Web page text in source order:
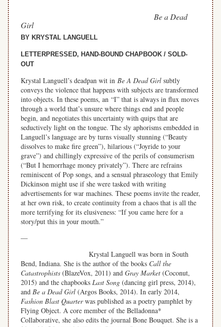
Be a Dead
Girl
BY KRYSTAL LANGUELL
LETTERPRESSED, HAND-BOUND CHAPBOOK / SOLD-
OUT
Krystal Languell’s deadpan wit in Be A Dead Girl subtly
conveys the violence that happens with subjects are transformed
into objects. In these poems, an “I” that is always in flux moves
through a world that’s unsure where things end and people
begin, and negotiates this uncertainty with quips that are
seductively light on the tongue. The sly aphorisms embedded in
Languell’s language are by turns visually stunning (“Beauty
dissolves to make fire green”), hilarious (“Joyride to your
grave”) and chillingly expressive of the perils of consumerism
(“But I hemorrhage money privately”). There are refrains
reminiscent of Pop songs, and a sensual phraseology that Emily
Dickinson might use if she were tasked with writing
advertisements for war machines. These poems invite the reader,
at her own risk, to create continuity from a chaos that is all the
more terrifying for its elusiveness: “If you came here for a
story/put this in your mouth.”
—
Krystal Languell was born in South
Bend, Indiana. She is the author of the books Call the
Catastrophists (BlazeVox, 2011) and Gray Market (Coconut,
2015) and the chapbooks Last Song (dancing girl press, 2014),
and Be a Dead Girl (Argos Books, 2014). In early 2014,
Fashion Blast Quarterwas published as a poetry pamphlet by
Flying Object. A core member of the Belladonna*
Collaborative, she also edits the journal Bone Bouquet. She is a